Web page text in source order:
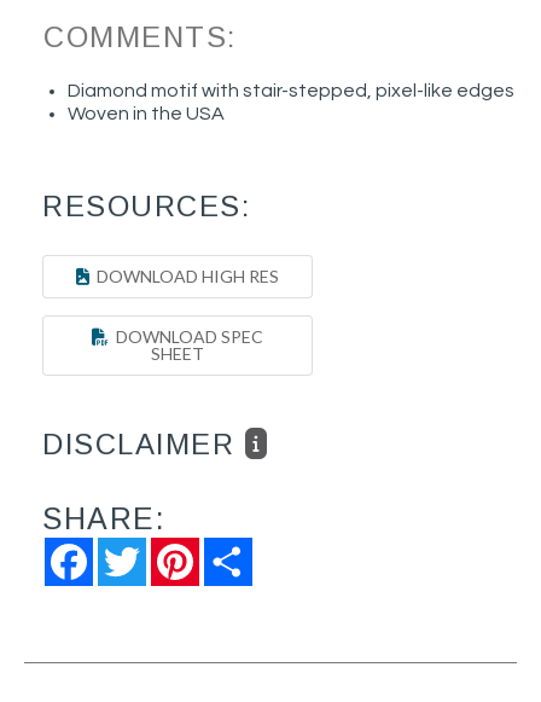
COMMENTS:
Diamond motif with stair-stepped, pixel-like edges
Woven in the USA
RESOURCES:
DOWNLOAD HIGH RES
DOWNLOAD SPEC
SHEET
DISCLAIMER
SHARE:
FacebookTwitter Pinterest